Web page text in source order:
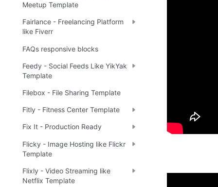
Meetup Template
Fairlance - Freelancing Platform
like Fiverr
FAQs responsive blocks
Feedy - Social Feeds Like YikYak
Template
Filebox - File Sharing Template
Fitly - Fitness Center Template
Fix It - Production Ready
Flicky - Image Hosting like Flickr
Template
Flixly - Video Streaming like
Netflix Template